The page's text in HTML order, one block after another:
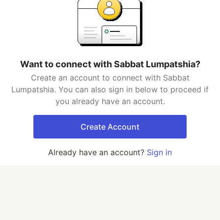
Want to connect with Sabbat Lumpatshia?
Create an account to connect with Sabbat
Lumpatshia. You can also sign in below to proceed if
you already have an account.
Create Account
Already have an account? Sign in